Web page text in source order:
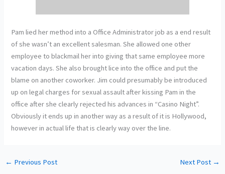
Pam lied her method into a Office Administrator job as a end result
of she wasn’t an excellent salesman. She allowed one other
employee to blackmail her into giving that same employee more
vacation days. She also brought lice into the office and put the
blame on another coworker. Jim could presumably be introduced
up on legal charges for sexual assault after kissing Pam in the
office after she clearly rejected his advances in “Casino Night”.
Obviously it ends up in another way as a result of it is Hollywood,
however in actual life that is clearly way over the line.
← Previous Post Next Post →